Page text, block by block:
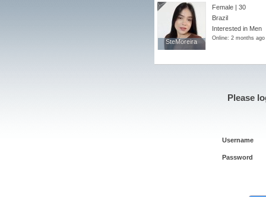
SteMoreira
SteMoreira
Female | 30
Brazil
Interested in Men
Online: 2 months ago
Please
Username
Password